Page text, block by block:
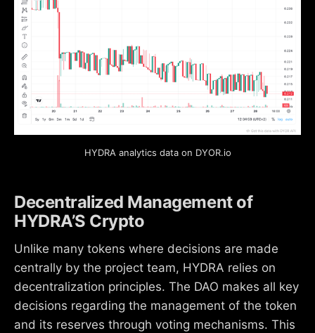
HYDRA analytics data on DYOR.io
Decentralized Management of
HYDRA’S Crypto
Unlike many tokens where decisions are made
centrally by the project team, HYDRA relies on
decentralization principles. The DAO makes all key
decisions regarding the management of the token
and its reserves through voting mechanisms. This